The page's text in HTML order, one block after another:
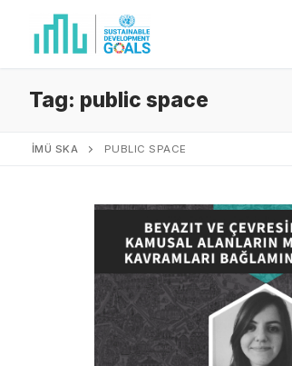
Tag: public space
İMÜ SKA PUBLIC SPACE